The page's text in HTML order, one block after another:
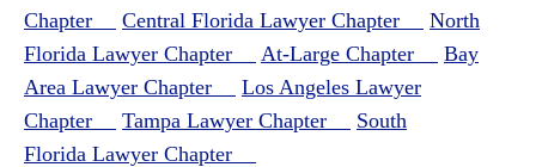
Chapter
Central Florida Lawyer Chapter
North
Florida Lawyer Chapter
At-Large Chapter
Bay
Area Lawyer Chapter
Los Angeles Lawyer
Chapter
Tampa Lawyer Chapter
South
Florida Lawyer Chapter